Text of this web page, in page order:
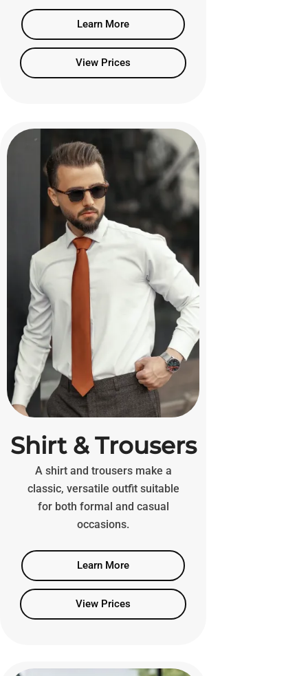
Learn More
View Prices
Shirt & Trousers
A shirt and trousers make a
classic, versatile outfit suitable
for both formal and casual
occasions.
Learn More
View Prices